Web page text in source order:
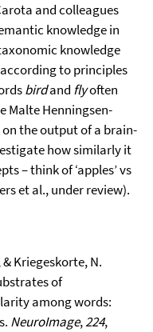
and colleagues
knowledge in
knowledge
to principles
birdand flyoften
Malte Henningsen-
on the output of a brain-
how similarly it
– think of ‘apples’ vs
et al., under review).
Kriegeskorte, N.
of
among words:
NeuroImage,224,